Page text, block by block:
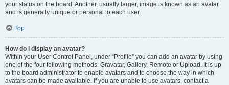
your status on the board. Another, usually larger, image is known as an avatar
and is generally unique or personal to each user.
Top
How do I display an avatar?
Within your User Control Panel, under “Profile” you can add an avatar by using
one of the four following methods: Gravatar, Gallery, Remote or Upload. It is up
to the board administrator to enable avatars and to choose the way in which
avatars can be made available. If you are unable to use avatars, contact a